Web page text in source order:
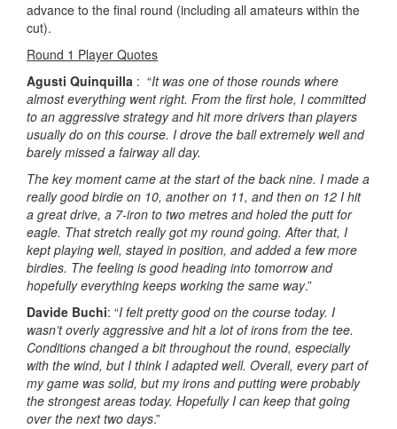
advance to the final round (including all amateurs within the
cut).
Round 1 Player Quotes
Agusti Quinquilla : “It was one of those rounds where
almost everything went right. From the first hole, I committed
to an aggressive strategy and hit more drivers than players
usually do on this course. I drove the ball extremely well and
barely missed a fairway all day.
The key moment came at the start of the back nine. I made a
really good birdie on 10, another on 11, and then on 12 I hit
a great drive, a 7-iron to two metres and holed the putt for
eagle. That stretch really got my round going. After that, I
kept playing well, stayed in position, and added a few more
birdies. The feeling is good heading into tomorrow and
hopefully everything keeps working the same way.”
Davide Buchi: “I felt pretty good on the course today. I
wasn’t overly aggressive and hit a lot of irons from the tee.
Conditions changed a bit throughout the round, especially
with the wind, but I think I adapted well. Overall, every part of
my game was solid, but my irons and putting were probably
the strongest areas today. Hopefully I can keep that going
over the next two days.”